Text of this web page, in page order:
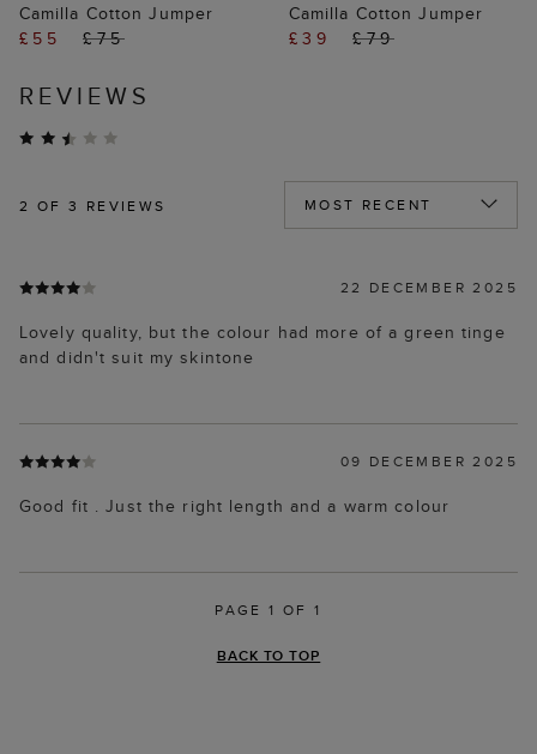
Camilla Cotton Jumper
£55
£75
Camilla Cotton Jumper
£39
£79
REVIEWS
2 OF 3 REVIEWS
22 DECEMBER 2025
Lovely quality, but the colour had more of a green tinge
and didn't suit my skintone
09 DECEMBER 2025
Good fit . Just the right length and a warm colour
PAGE 1 OF 1
BACK TO TOP